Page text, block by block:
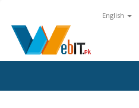
English